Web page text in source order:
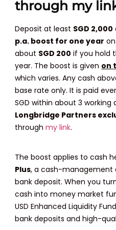
through my
Deposit at least SGD 2,000
p.a. boost for one year
about SGD 200 if you hold
year. The boost is given on
which varies. Any cash
base rate only. It is paid
SGD within about 3 working
Longbridge Partners
throughmy link.
The boost applies to cash
Plus, a cash-
bank deposit. When you
cash into money market
USD Enhanced Liquidity
bank deposits and high-